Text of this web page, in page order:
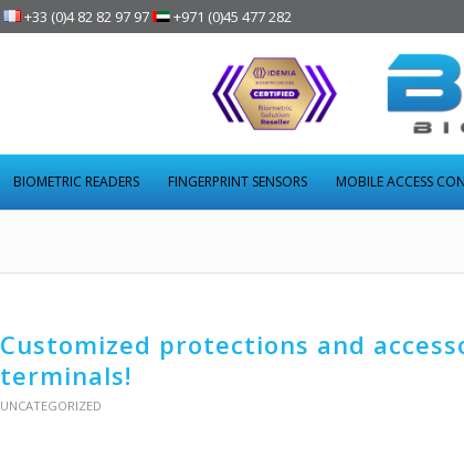
+33 (0)4 82 82 97 97 +971 (0)45 477 282
BIOMETRIC READERS FINGERPRINT SENSORS MOBILE ACCESS
Customized protections and
terminals!
UNCATEGORIZED